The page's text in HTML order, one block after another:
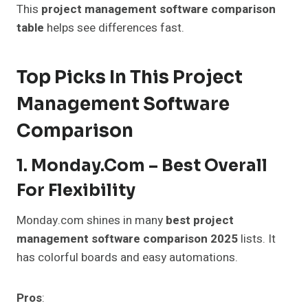
This project management software comparison
table helps see differences fast.
Top Picks In This Project
Management Software
Comparison
1. Monday.com – Best Overall
For Flexibility
Monday.com shines in many best project
management software comparison 2025 lists. It
has colorful boards and easy automations.
Pros: